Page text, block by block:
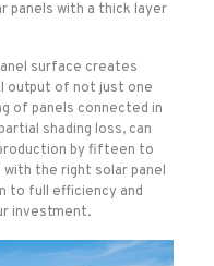
panels with a thick layer
surface creates
output of not just one
of panels connected in
shading loss, can
by fifteen to
the right solar panel
to full efficiency and
investment.